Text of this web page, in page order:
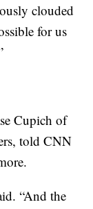
clouded
for us
Cupich of
told CNN
“And the